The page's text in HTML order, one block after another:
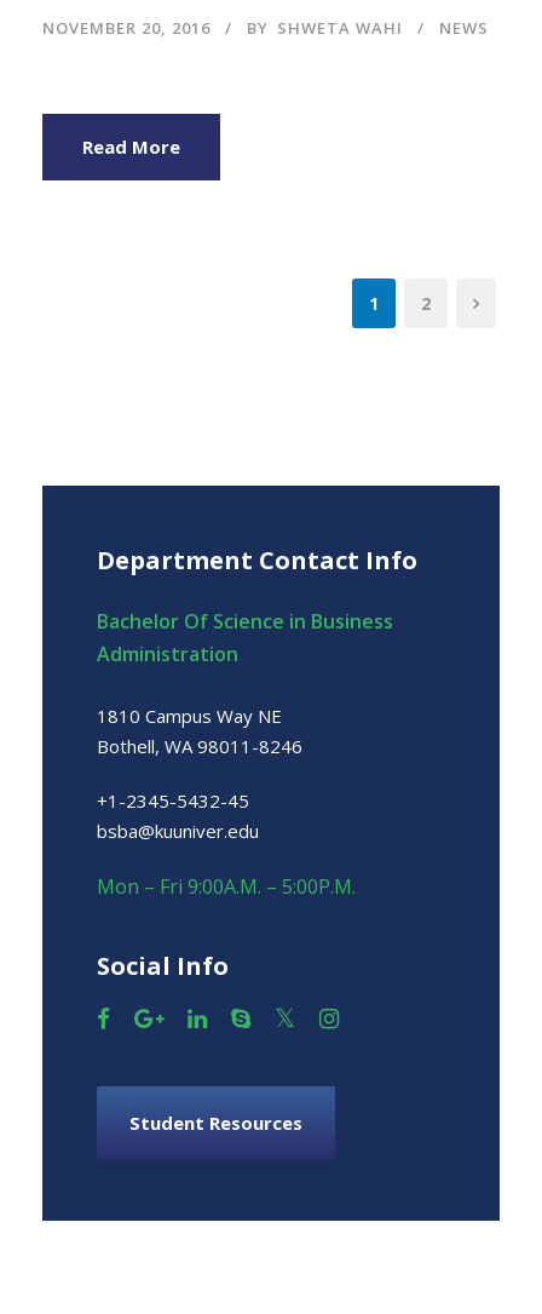
NOVEMBER 20, 2016 BY SHWETA WAHI NEWS
Read More
1 2
Department Contact Info
Bachelor Of Science in Business
Administration
1810 Campus Way NE
Bothell, WA 98011-8246
+1-2345-5432-45
bsba@kuuniver.edu
Mon – Fri 9:00A.M. – 5:00P.M.
Social Info
Student Resources